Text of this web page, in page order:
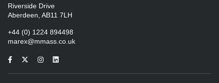
Riverside Drive
Aberdeen, AB11 7LH
+44 (0) 1224 894498
marex@mmass.co.uk